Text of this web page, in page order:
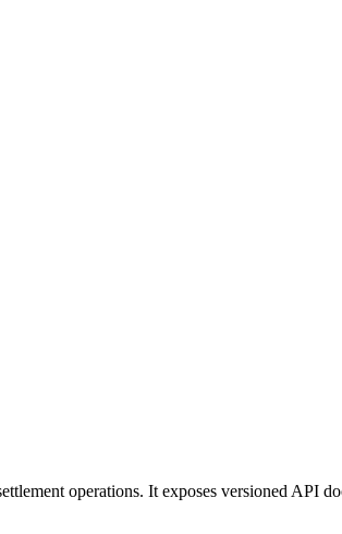
operations. It exposes versioned API